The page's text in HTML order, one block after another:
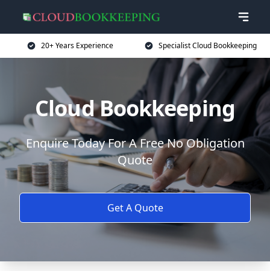
20+ Years Experience Specialist Cloud Bookkeeping
Cloud Bookkeeping
Enquire Today For A Free No Obligation
Quote
Get A Quote